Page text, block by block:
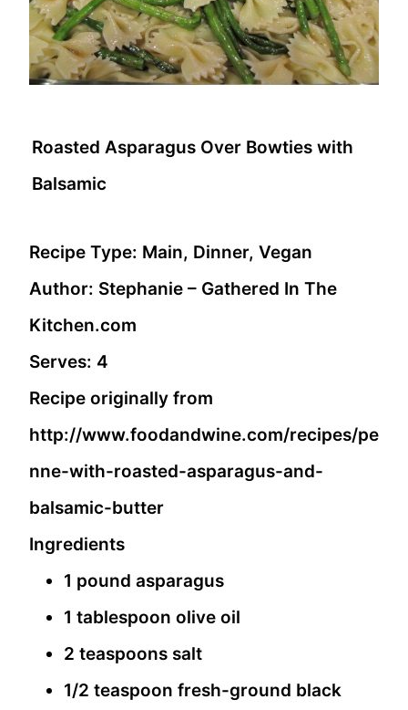
Roasted Asparagus Over Bowties with
Balsamic
Recipe Type: Main, Dinner, Vegan
Author: Stephanie – Gathered In The
Kitchen.com
Serves: 4
Recipe originally from
http://www.foodandwine.com/recipes/pe
nne-with-roasted-asparagus-and-
balsamic-butter
Ingredients
1 pound asparagus
1 tablespoon olive oil
2 teaspoons salt
1/2 teaspoon fresh-ground black